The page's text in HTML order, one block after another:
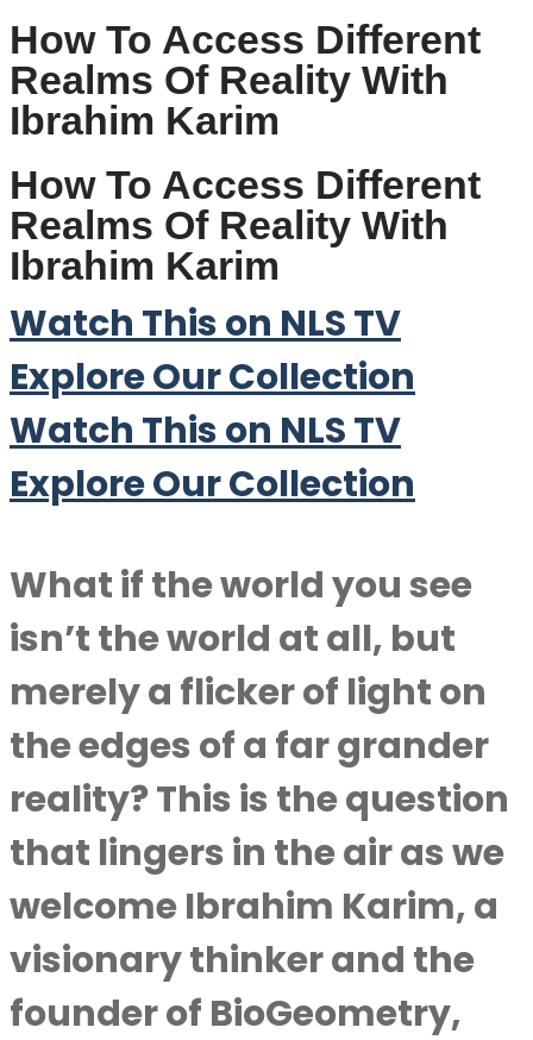
How To Access Different
Realms Of Reality With
Ibrahim Karim
How To Access Different
Realms Of Reality With
Ibrahim Karim
Watch This on NLS TV
Explore Our Collection
Watch This on NLS TV
Explore Our Collection
What if the world you see
isn’t the world at all, but
merely a flicker of light on
the edges of a far grander
reality? This is the question
that lingers in the air as we
welcomeIbrahim Karim, a
visionary thinker and the
founder of BioGeometry,